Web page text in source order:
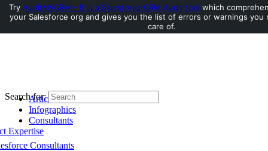
Toggle Side Panel
Articles
Infographics
Consultants
Expertise
Consultants
Search for:
Try AuditMyCRM - It is a Salesforce CRM Audit tool which
your Salesforce org and gives you the list of errors or warnings you
care of.